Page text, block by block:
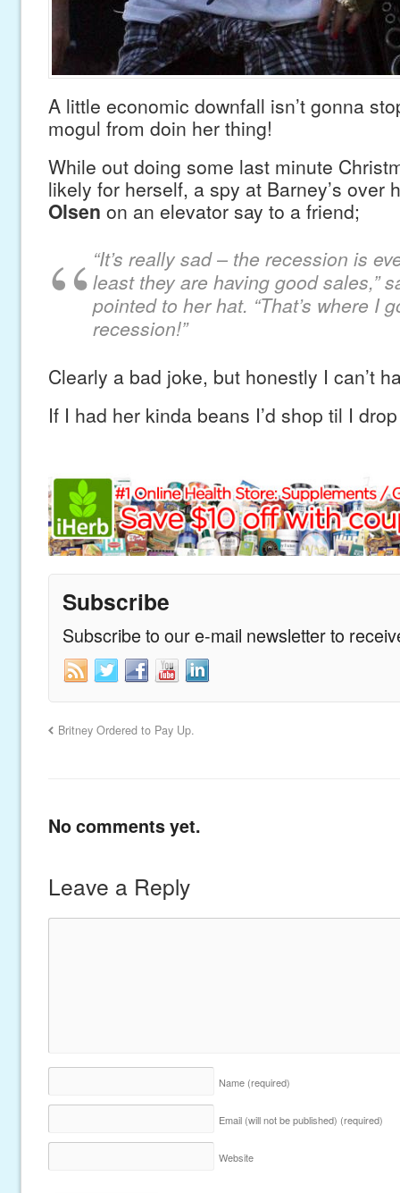
A little economic downfall isn’t gonna
mogul from doin her thing!
While out doing some last minute
likely for herself, a spy at Barney’s over
Olsen on an elevator say to a friend;
“It’s really sad – the recession is
least they are having good sales,”
pointed to her hat. “That’s where I
recession!”
Clearly a bad joke, but honestly I can’t
If I had her kinda beans I’d shop til I
Subscribe
Subscribe to our e-mail newsletter to
Britney Ordered to Pay Up.
No comments yet.
Leave a Reply
Name (required)
Email (will not be published) (required)
Website